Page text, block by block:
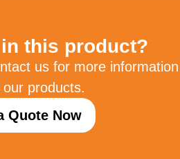
this product?
us for more information
products.
Quote Now